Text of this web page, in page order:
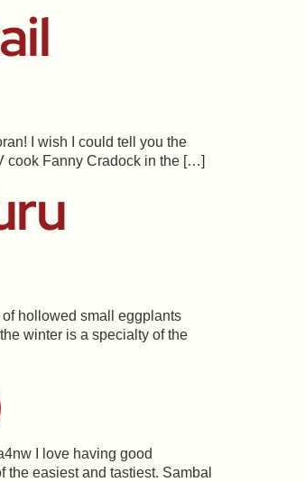
I wish I could tell you the
cook Fanny Cradock in the […]
hollowed small eggplants
winter is a specialty of the
I love having good
easiest and tastiest. Sambal